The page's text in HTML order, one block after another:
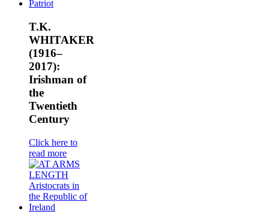
T.K.
WHITAKER
(1916–
2017):
Irishman of
the
Twentieth
Century
Click here to
read more